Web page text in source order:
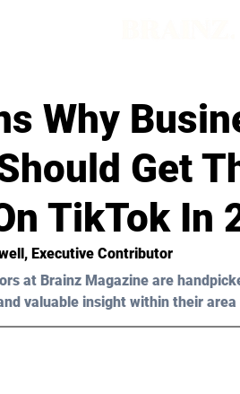
Why
Get
TikTok In
, Executive Contributor
at Brainz Magazine are
valuable insight within their